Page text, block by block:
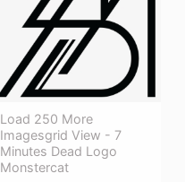
Load 250 More
Imagesgrid View - 7
Minutes Dead Logo
Monstercat